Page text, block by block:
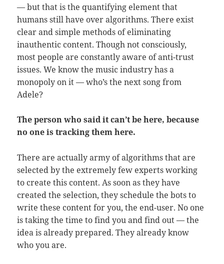
— but that is the quantifying element that
humans still have over algorithms. There exist
clear and simple methods of eliminating
inauthentic content. Though not consciously,
most people are constantly aware of anti-trust
issues. We know the music industry has a
monopoly on it — who’s the next song from
Adele?
The person who said it can’t be here, because
no one is tracking them here.
There are actually army of algorithms that are
selected by the extremely few experts working
to create this content. As soon as they have
created the selection, they schedule the bots to
write these content for you, the end-user. No one
is taking the time to find you and find out — the
idea is already prepared. They already know
who you are.